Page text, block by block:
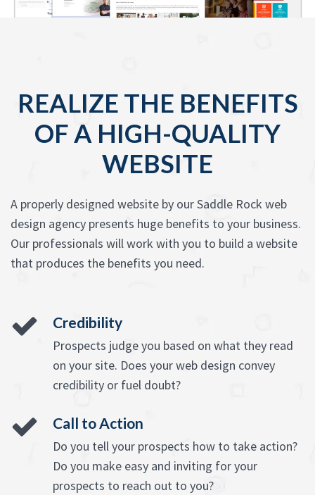
REALIZE THE BENEFITS
OF A HIGH-QUALITY
WEBSITE
A properly designed website by our Saddle Rock web
design agency presents huge benefits to your business.
Our professionals will work with you to build a website
that produces the benefits you need.
Credibility
Prospects judge you based on what they read
on your site. Does your web design convey
credibility or fuel doubt?
Call to Action
Do you tell your prospects how to take action?
Do you make easy and inviting for your
prospects to reach out to you?